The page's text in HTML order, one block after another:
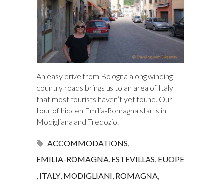
An easy drive from Bologna along winding
country roads brings us to an area of Italy
that most tourists haven’t yet found. Our
tour of hidden Emilia-Romagna starts in
Modigliana and Tredozio.
ACCOMMODATIONS,
EMILIA-ROMAGNA, ESTEVILLAS, EUOPE
, ITALY, MODIGLIANI, ROMAGNA,